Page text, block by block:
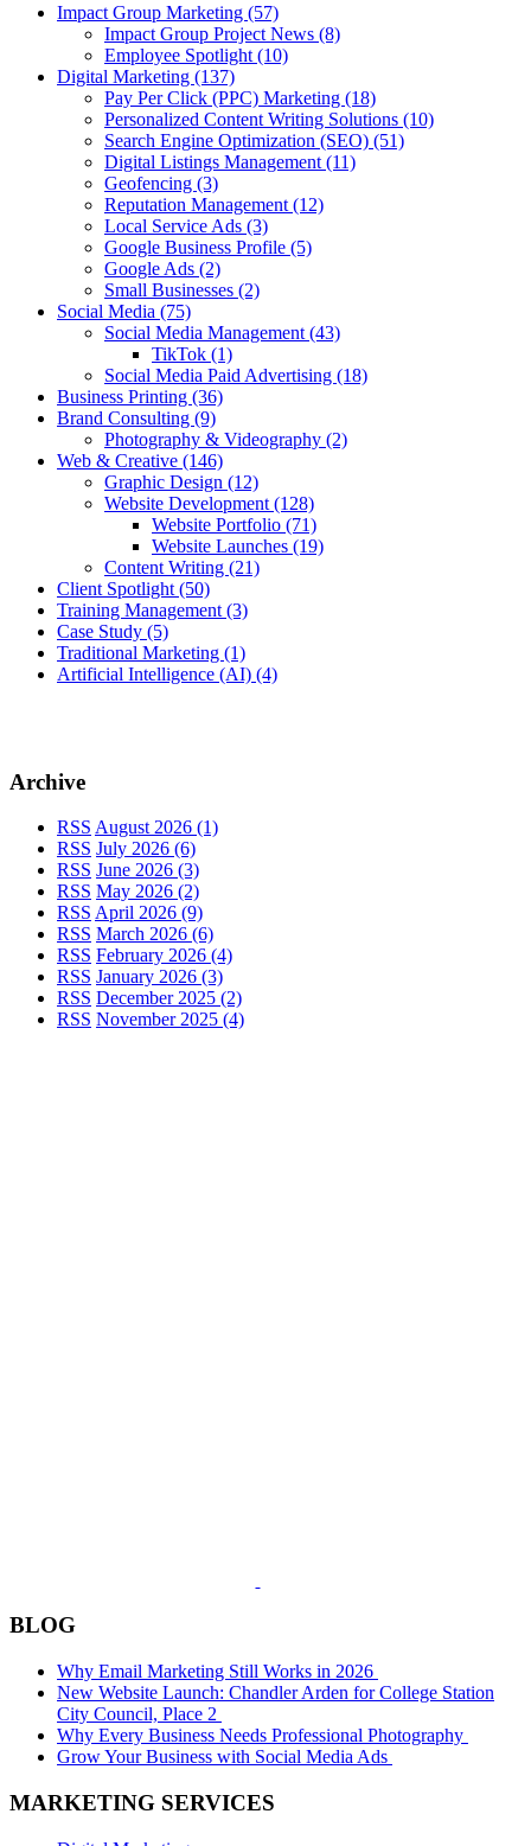
Impact Group Marketing (57)
Impact Group Project News (8)
Employee Spotlight (10)
Digital Marketing (137)
Pay Per Click (PPC) Marketing (18)
Personalized Content Writing Solutions (10)
Search Engine Optimization (SEO) (51)
Digital Listings Management (11)
Geofencing (3)
Reputation Management (12)
Local Service Ads (3)
Google Business Profile (5)
Google Ads (2)
Small Businesses (2)
Social Media (75)
Social Media Management (43)
TikTok (1)
Social Media Paid Advertising (18)
Business Printing (36)
Brand Consulting (9)
Photography & Videography (2)
Web & Creative (146)
Graphic Design (12)
Website Development (128)
Website Portfolio (71)
Website Launches (19)
Content Writing (21)
Client Spotlight (50)
Training Management (3)
Case Study (5)
Traditional Marketing (1)
Artificial Intelligence (AI) (4)
Archive
RSS August 2026 (1)
RSS July 2026 (6)
RSS June 2026 (3)
RSS May 2026 (2)
RSS April 2026 (9)
RSS March 2026 (6)
RSS February 2026 (4)
RSS January 2026 (3)
RSS December 2025 (2)
RSS November 2025 (4)
BLOG
Why Email Marketing Still Works in 2026
New Website Launch: Chandler Arden for College Station
City Council, Place 2
Why Every Business Needs Professional Photography
Grow Your Business with Social Media Ads
MARKETING SERVICES